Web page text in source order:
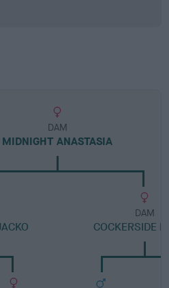
DAM
MIDNIGHT ANASTASIA
DAM
COCKERSIDE